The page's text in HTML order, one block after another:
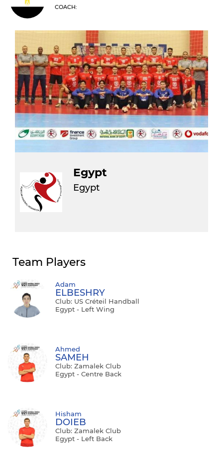
COACH:
Egypt
Egypt
Team Players
Adam
ELBESHRY
Club: US Créteil Handball
Egypt - Left Wing
Ahmed
SAMEH
Club: Zamalek Club
Egypt - Centre Back
Hisham
DOIEB
Club: Zamalek Club
Egypt - Left Back